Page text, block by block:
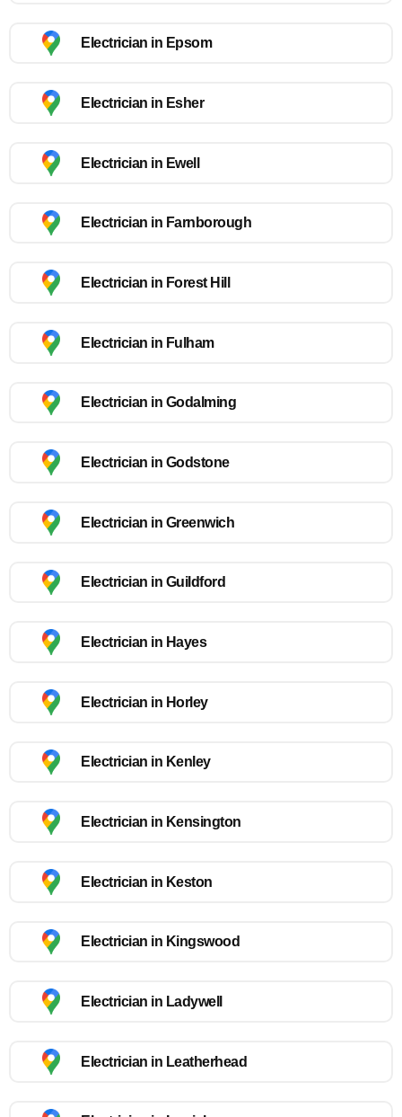
Electrician in Epsom
Electrician in Esher
Electrician in Ewell
Electrician in Farnborough
Electrician in Forest Hill
Electrician in Fulham
Electrician in Godalming
Electrician in Godstone
Electrician in Greenwich
Electrician in Guildford
Electrician in Hayes
Electrician in Horley
Electrician in Kenley
Electrician in Kensington
Electrician in Keston
Electrician in Kingswood
Electrician in Ladywell
Electrician in Leatherhead